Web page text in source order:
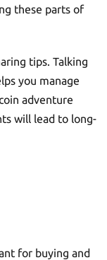
these parts of
tips. Talking
you manage
adventure
will lead to long-
for buying and